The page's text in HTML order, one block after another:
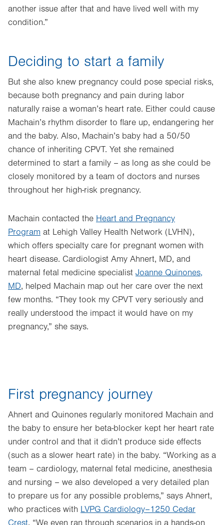
another issue after that and have lived well with my
condition.”
Deciding to start a family
But she also knew pregnancy could pose special risks,
because both pregnancy and pain during labor
naturally raise a woman’s heart rate. Either could cause
Machain’s rhythm disorder to flare up, endangering her
and the baby. Also, Machain’s baby had a 50/50
chance of inheriting CPVT. Yet she remained
determined to start a family – as long as she could be
closely monitored by a team of doctors and nurses
throughout her high-risk pregnancy.
Machain contacted the Heart and Pregnancy
Program at Lehigh Valley Health Network (LVHN),
which offers specialty care for pregnant women with
heart disease. Cardiologist Amy Ahnert, MD, and
maternal fetal medicine specialist Joanne Quinones,
MD, helped Machain map out her care over the next
few months. “They took my CPVT very seriously and
really understood the impact it would have on my
pregnancy,” she says.
First pregnancy journey
Ahnert and Quinones regularly monitored Machain and
the baby to ensure her beta-blocker kept her heart rate
under control and that it didn’t produce side effects
(such as a slower heart rate) in the baby. “Working as a
team – cardiology, maternal fetal medicine, anesthesia
and nursing – we also developed a very detailed plan
to prepare us for any possible problems,” says Ahnert,
who practices with LVPG Cardiology–1250 Cedar
Crest. “We even ran through scenarios in a hands-on